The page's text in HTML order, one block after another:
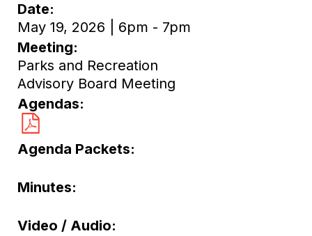
Date
May 19, 2026 | 6pm - 7pm
Meeting
Parks and Recreation
Advisory Board Meeting
Agendas
Agenda Packets
Minutes
Video / Audio